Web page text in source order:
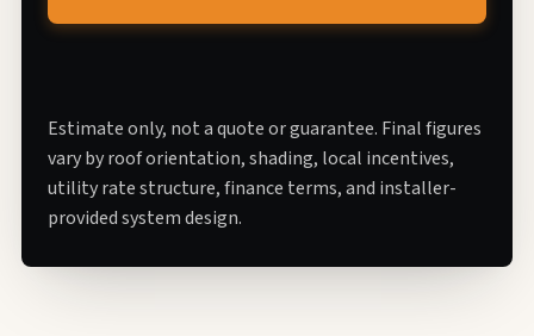
Estimate only, not a quote or guarantee. Final figures
vary by roof orientation, shading, local incentives,
utility rate structure, finance terms, and installer-
provided system design.